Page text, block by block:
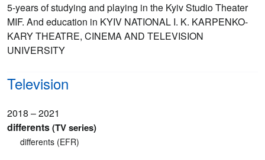
5-years of studying and playing in the Kyiv Studio Theater
MIF. And education in KYIV NATIONAL I. K. KARPENKO-
KARY THEATRE, CINEMA AND TELEVISION
UNIVERSITY
Television
2018 – 2021
differents(TV series)
differents (EFR)